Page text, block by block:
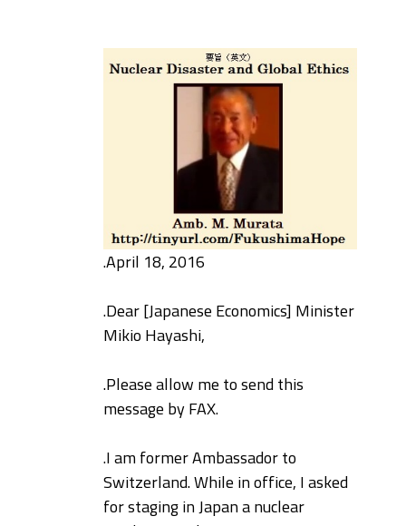
.April 18, 2016
.Dear [Japanese Economics] Minister
Mikio Hayashi,
.Please allow me to send this
message by FAX.
.I am former Ambassador to
Switzerland. While in office, I asked
for staging in Japan a nuclear